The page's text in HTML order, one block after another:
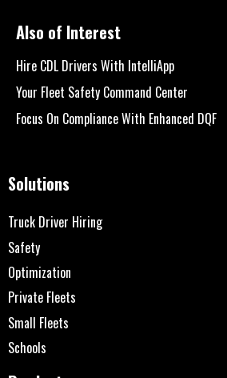
Also of Interest
Hire CDL Drivers With IntelliApp
Your Fleet Safety Command Center
Focus On Compliance With Enhanced DQF
Solutions
Truck Driver Hiring
Safety
Optimization
Private Fleets
Small Fleets
Schools